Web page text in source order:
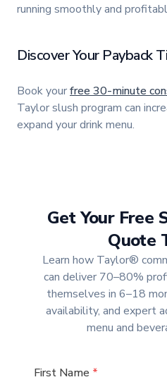
running smoothly and
Discover Your Payback
Book yourfree 30-minute
Taylor slush program can
expand your drink menu.
Get Your Free
Quote
Learn how Taylor®
can deliver 70–80%
themselves in 6–18
availability, and expert
menu and
First Name *